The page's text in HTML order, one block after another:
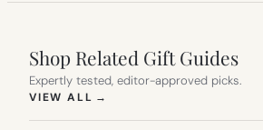
Shop Related Gift Guides
Expertly tested, editor-approved picks.
VIEW ALL →